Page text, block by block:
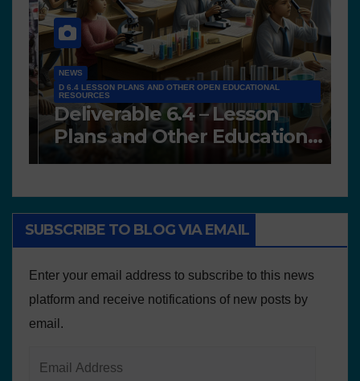
NEWS
D 6.4 LESSON PLANS AND OTHER OPEN EDUCATIONAL
RESOURCES
Deliverable 6.4 – Lesson
Plans and Other Educational
resources
SUBSCRIBE TO BLOG VIA EMAIL
Enter your email address to subscribe to this news
platform and receive notifications of new posts by
email.